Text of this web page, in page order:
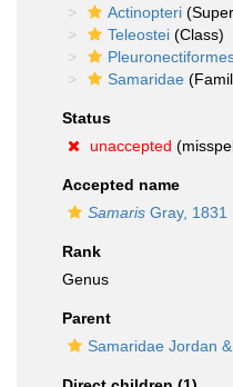
Actinopteri
Teleostei (Class)
Samaridae
Status
unaccepted
Accepted name
Samaris Gray, 1831
Rank
Genus
Parent
Samaridae Jordan